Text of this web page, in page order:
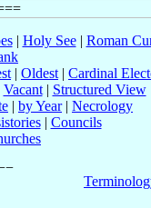
| Holy See| Roman
| Oldest | Cardinal
Vacant| Structured View
| by Year| Necrology
| Councils